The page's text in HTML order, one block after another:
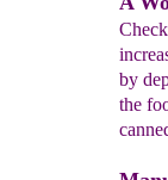
by
the